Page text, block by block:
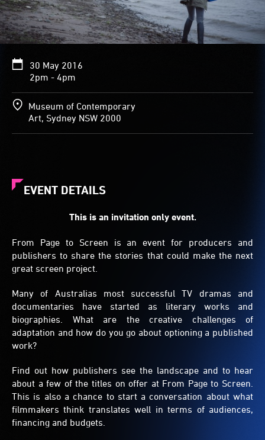
30 May 2016
2pm - 4pm
Museum of Contemporary
Art, Sydney NSW 2000
EVENT DETAILS
This is an invitation only event.
From Page to Screen is an event for producers and
publishers to share the stories that could make the next
great screen project.
Many of Australias most successful TV dramas and
documentaries have started as literary works and
biographies. What are the creative challenges of
adaptation and how do you go about optioning a published
work?
Find out how publishers see the landscape and to hear
about a few of the titles on offer at From Page to Screen.
This is also a chance to start a conversation about what
filmmakers think translates well in terms of audiences,
financing and budgets.